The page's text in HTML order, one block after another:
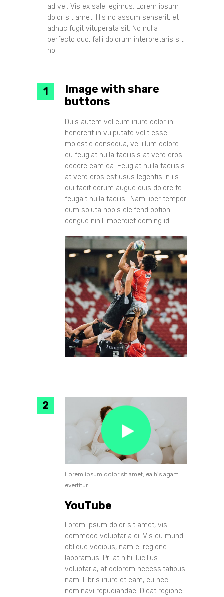
ad vel. Vis ex sale legimus. Lorem ipsum
dolor sit amet. His no assum senserit, et
adhuc fugit vituperata sit. No nulla
perfecto quo, falli dolorum interpretaris sit
no.
Image with share
buttons
Duis autem vel eum iriure dolor in
hendrerit in vulputate velit esse
molestie consequa, vel illum dolore
eu feugiat nulla facilisis at vero eros
decore eam ea. Feugiat nulla facilisis
at vero eros est usus legentis in iis
qui facit eorum augue duis dolore te
feugait nulla facilisi. Nam liber tempor
cum soluta nobis eleifend option
congue nihil imperdiet doming id.
Lorem ipsum dolor sit amet, ea his agam
evertitur.
YouTube
Lorem ipsum dolor sit amet, vis
commodo voluptaria ei. Vis cu mundi
oblique vocibus, nam ei regione
laboramus. Pri at nihil lucilius
voluptaria, at dolorem necessitatibus
nam. Libris iriure et eam, eu nec
nominavi repudiandae. Dicat regione